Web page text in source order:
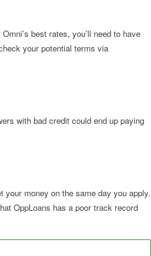
best rates, you’ll need to have
your potential terms via
with bad credit could end up paying
your money on the same day you apply.
OppLoans has a poor track record